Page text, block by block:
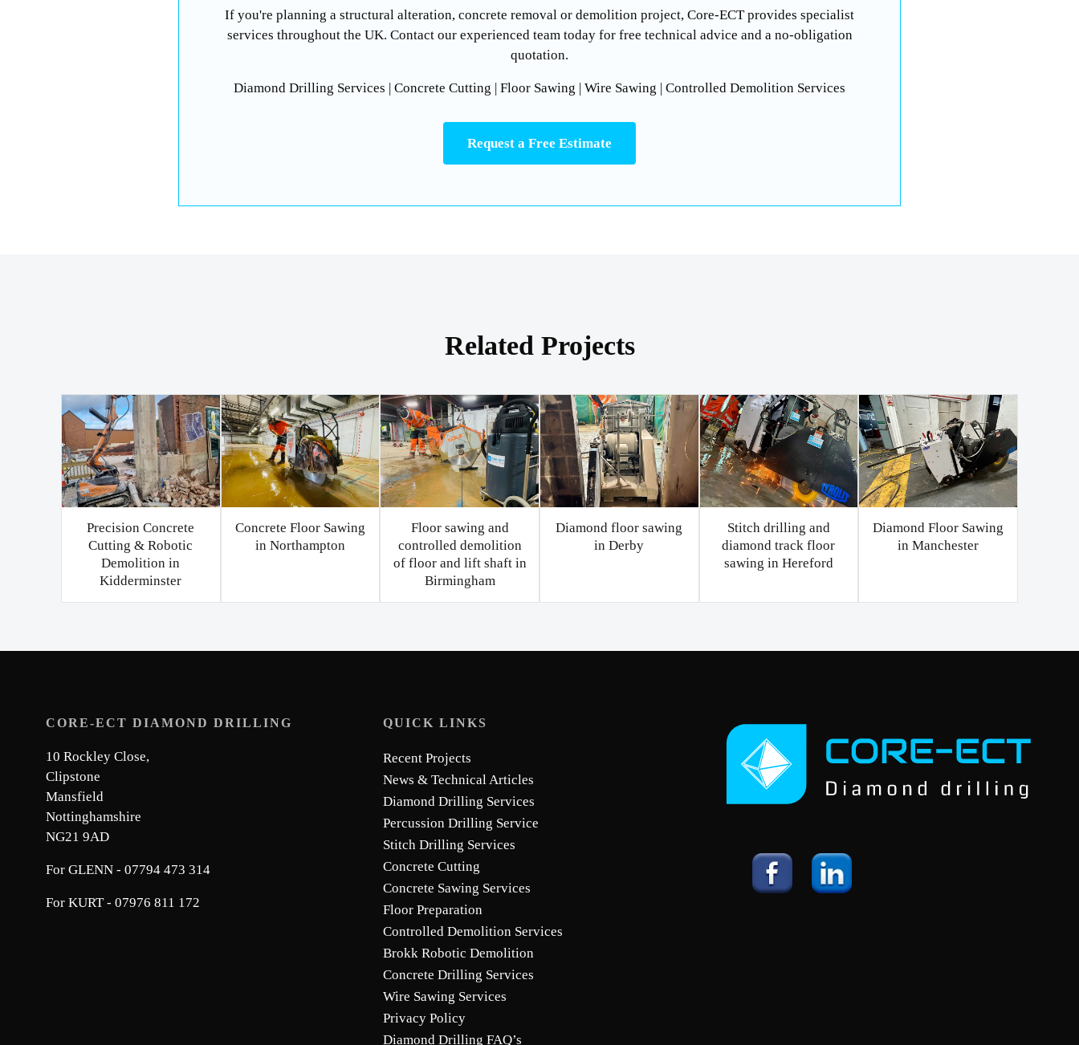
If you're planning a structural alteration, concrete removal or demolition project, Core-ECT provides specialist
services throughout the UK. Contact our experienced team today for free technical advice and a no-obligation
quotation.
Diamond Drilling Services | Concrete Cutting | Floor Sawing | Wire Sawing | Controlled Demolition Services
Request a Free Estimate
Related Projects
Precision Concrete
Cutting & Robotic
Demolition in
Kidderminster
Concrete Floor Sawing
in Northampton
Floor sawing and
controlled demolition
of floor and lift shaft in
Birmingham
Diamond floor sawing
in Derby
Stitch drilling and
diamond track floor
sawing in Hereford
Diamond Floor Sawing
in Manchester
CORE-ECT DIAMOND DRILLING
10 Rockley Close,
Clipstone
Mansfield
Nottinghamshire
NG21 9AD
For GLENN - 07794 473 314
For KURT - 07976 811 172
QUICK LINKS
Recent Projects
News & Technical Articles
Diamond Drilling Services
Percussion Drilling Service
Stitch Drilling Services
Concrete Cutting
Concrete Sawing Services
Floor Preparation
Controlled Demolition Services
Brokk Robotic Demolition
Concrete Drilling Services
Wire Sawing Services
Privacy Policy
Diamond Drilling FAQ’s